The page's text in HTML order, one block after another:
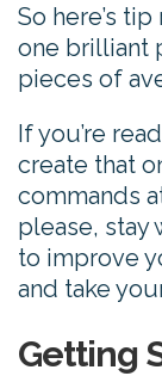
So here’s
one brilliant
pieces of
If you’re
create that
commands
please, stay
to improve
and take
Getting